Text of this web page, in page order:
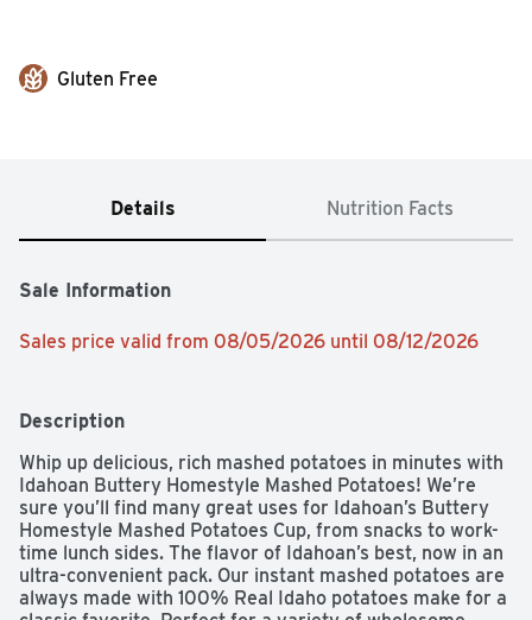
Gluten Free
Details Nutrition Facts
Sale Information
Sales price valid from 08/05/2026 until 08/12/2026
Description
Whip up delicious, rich mashed potatoes in minutes with
Idahoan Buttery Homestyle Mashed Potatoes! We’re
sure you’ll find many great uses for Idahoan’s Buttery
Homestyle Mashed Potatoes Cup, from snacks to work-
time lunch sides. The flavor of Idahoan’s best, now in an
ultra-convenient pack. Our instant mashed potatoes are
always made with 100% Real Idaho potatoes make for a